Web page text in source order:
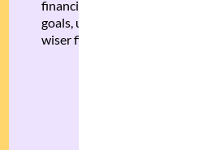
financial recommendations
goals, ultimately helping
wiser financial decisions.